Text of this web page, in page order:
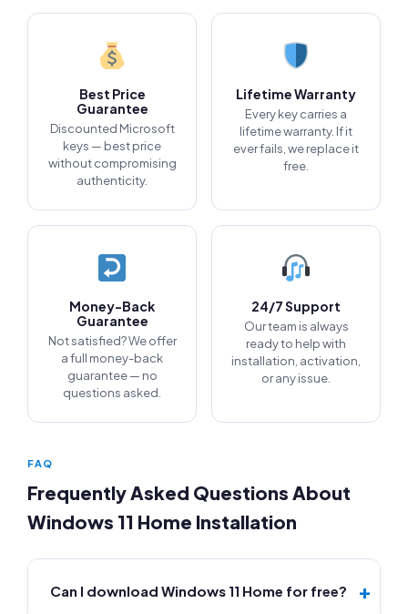
Best Price
Guarantee
Discounted Microsoft
keys — best price
without compromising
authenticity.
Lifetime Warranty
Every key carries a
lifetime warranty. If it
ever fails, we replace it
free.
Money-Back
Guarantee
Not satisfied? We offer
a full money-back
guarantee — no
questions asked.
24/7 Support
Our team is always
ready to help with
installation, activation,
or any issue.
FAQ
Frequently Asked Questions About
Windows 11 Home Installation
Can I download Windows 11 Home for free? +